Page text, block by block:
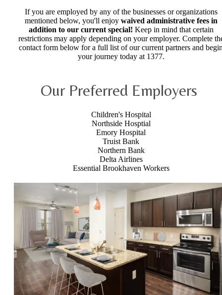
If you are employed by any of the businesses or organizations
mentioned below, you'll enjoy waived administrative fees in
addition to our current special! Keep in mind that certain
restrictions may apply depending on your employer. Complete
contact form below for a full list of our current partners and
your journey today at 1377.
Our Preferred Employers
Children's Hospital
Northside Hosptial
Emory Hospital
Truist Bank
Northern Bank
Delta Airlines
Essential Brookhaven Workers